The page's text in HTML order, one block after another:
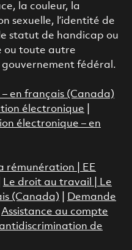
la couleur, la
sexuelle, l’identité de
statut de handicap ou
ou toute autre
fédéral.
– en français (Canada)
électronique
électronique – en
rémunération |
EE
Le droit au travail
Le
(Canada)
Demande
Assistance au compte
de